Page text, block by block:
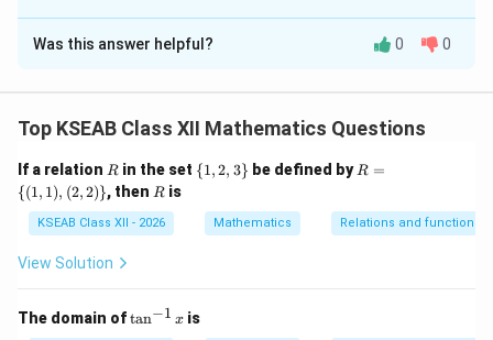
The Correct Option isD
Solution and Explanation
Step 1: Recall the definition of a unit vector.
to 1. Thus if a vector\vec{v}
vis a unit vector, then
|\vec{v}| = 1
∣v∣ = 1
\vec{a$.
Was this answer helpful? 0 0
Top KSEAB Class XII Mathematics Questions
If a relation R
R in the set \
{1,
\}
{1, 2, 3} be defined by R=
1),
(2,
R =
{(1, 1), (2,2)}, then R
R is
KSEAB Class XII - 2026 Mathematics Relations and functions
View Solution
The domain of\t
tan−1 x is